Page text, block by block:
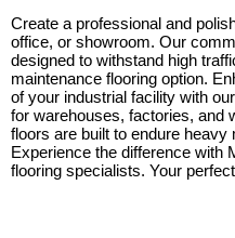
Create a professional and
office, or showroom. Our
designed to withstand high
maintenance flooring option.
of your industrial facility with
for warehouses, factories, and
floors are built to endure
Experience the difference with
flooring specialists. Your